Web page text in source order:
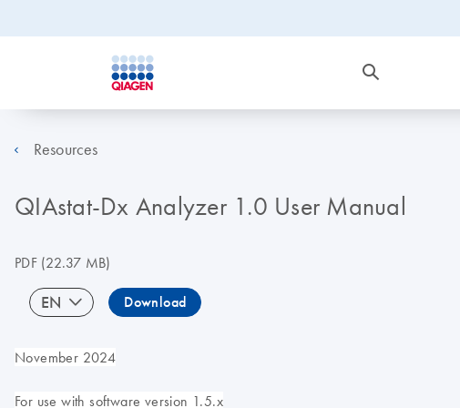
Resources
QIAstat-Dx Analyzer 1.0 User Manual
PDF(22.37 MB)
EN Download
November 2024
For use with software version 1.5.x